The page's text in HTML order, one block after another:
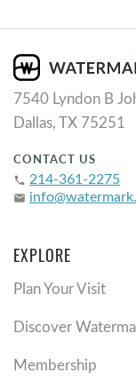
7540 Lyndon B
Dallas, TX 75251
CONTACT US
phone 214-361-2275
email
EXPLORE
Plan Your Visit
Discover
Membership